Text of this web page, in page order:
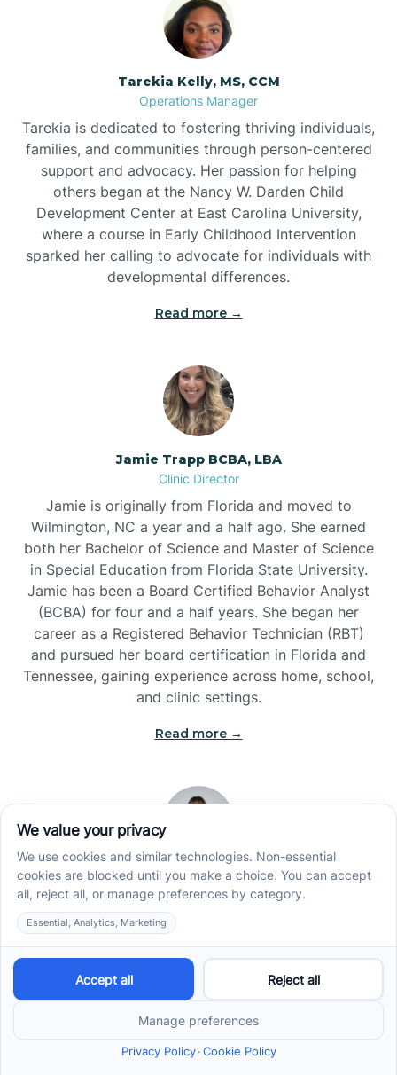
Tarekia Kelly, MS, CCM
Operations Manager
Tarekia is dedicated to fostering thriving individuals,
families, and communities through person-centered
support and advocacy. Her passion for helping
others began at the Nancy W. Darden Child
Development Center at East Carolina University,
where a course in Early Childhood Intervention
sparked her calling to advocate for individuals with
developmental differences.
Read more →
Jamie Trapp BCBA, LBA
Clinic Director
Jamie is originally from Florida and moved to
Wilmington, NC a year and a half ago. She earned
both her Bachelor of Science and Master of Science
in Special Education from Florida State University.
Jamie has been a Board Certified Behavior Analyst
(BCBA) for four and a half years. She began her
career as a Registered Behavior Technician (RBT)
and pursued her board certification in Florida and
Tennessee, gaining experience across home, school,
and clinic settings.
Read more →
Jade Kienas
Operations Manager
Jade began her career as a Registered Behavior
Technician (RBT), where she developed a genuine
appreciation for high-quality client care and the
heart of ABA services. With a degree in Business
clinical experience with her passion for supporting
families, helping ensure smooth, supportive